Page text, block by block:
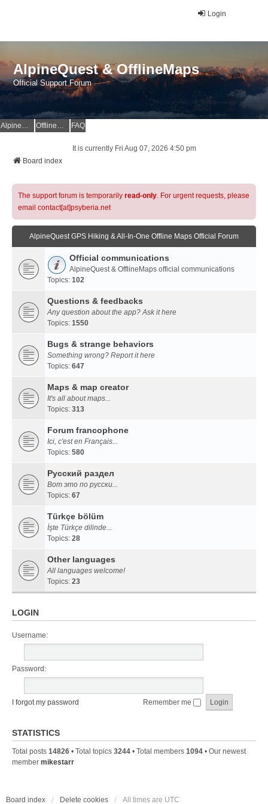
Login
AlpineQuest & OfflineMaps
Official Support Forum
AlpineQuest Website OfflineMaps Website FAQ
It is currently Fri Aug 07, 2026 4:50 pm
Board index
The support forum is temporarily read-only. For urgent requests, please
email contact[at]psyberia.net
AlpineQuest GPS Hiking & All-In-One Offline Maps Official Forum
Official communications
AlpineQuest & OfflineMaps official communications
Topics: 102
Questions & feedbacks
Any question about the app? Ask it here
Topics: 1550
Bugs & strange behaviors
Something wrong? Report it here
Topics: 647
Maps & map creator
It's all about maps...
Topics: 313
Forum francophone
Ici, c'est en Français...
Topics: 580
Русский раздел
Вот это по русски...
Topics: 67
Türkçe bölüm
İşte Türkçe dilinde...
Topics: 28
Other languages
All languages welcome!
Topics: 23
LOGIN
Username:
Password:
I forgot my password Remember me
STATISTICS
Total posts 14826 • Total topics 3244 • Total members 1094 • Our newest
member mikestarr
Board index Delete cookies All times are UTC